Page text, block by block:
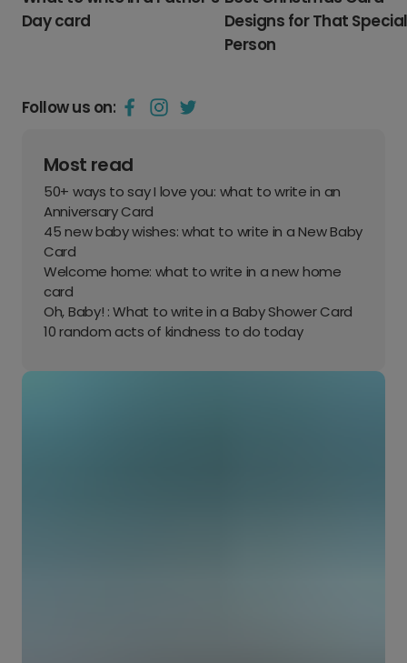
Follow us on:
Most read
50+ ways to say I love you: what to write in an
Anniversary Card
45 new baby wishes: what to write in a New Baby
Card
Welcome home: what to write in a new home
card
Oh, Baby! : What to write in a Baby Shower Card
10 random acts of kindness to do today
Day card
Designs for That Special
Person